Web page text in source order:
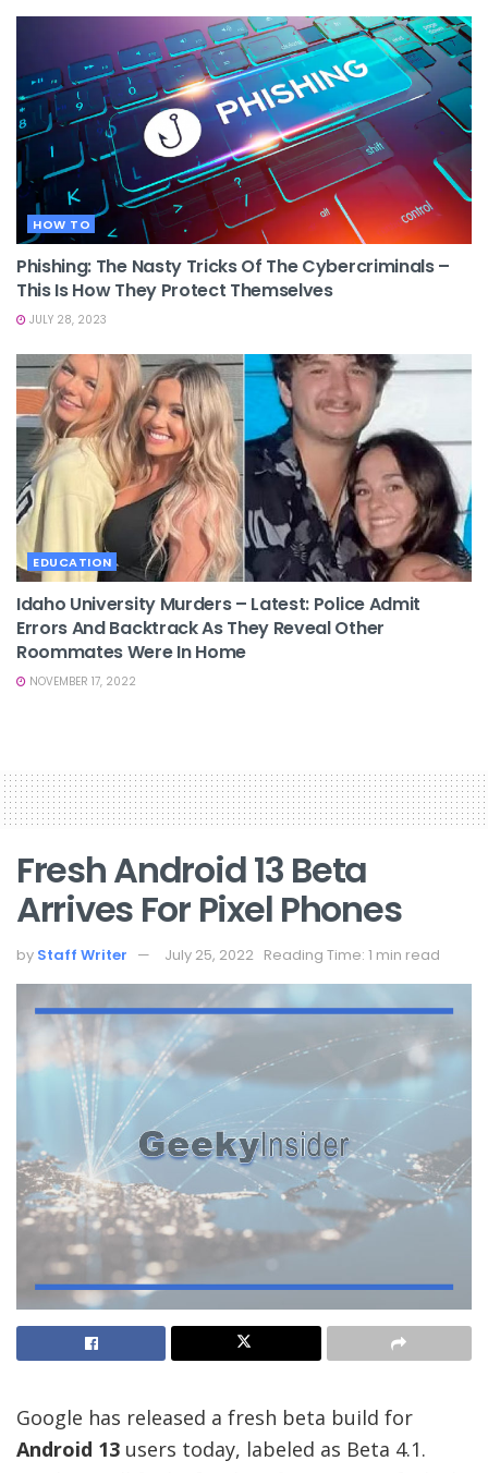
HOW TO
Phishing: The Nasty Tricks Of The Cybercriminals –
This Is How They Protect Themselves
JULY 28, 2023
EDUCATION
Idaho University Murders – Latest: Police Admit
Errors And Backtrack As They Reveal Other
Roommates Were In Home
NOVEMBER 17, 2022
Fresh Android 13 Beta
Arrives For Pixel Phones
by Staff Writer July 25, 2022 Reading Time: 1 min read
Google has released a fresh beta build for
Android 13 users today, labeled as Beta 4.1.